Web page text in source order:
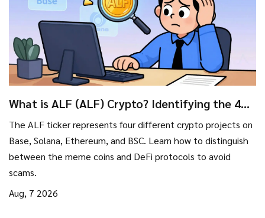
What is ALF (ALF) Crypto? Identifying the 4
The ALF ticker represents four different crypto projects on
Base, Solana, Ethereum, and BSC. Learn how to distinguish
between the meme coins and DeFi protocols to avoid
scams.
Aug, 7 2026